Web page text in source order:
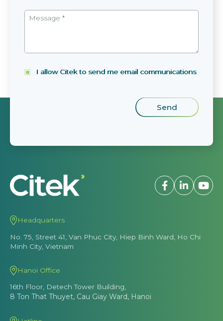
I allow Citek to send me email communications
Headquarters
No. 75, Street 41, Van Phuc City, Hiep Binh Ward, Ho Chi
Minh City, Vietnam
Hanoi Office
16th Floor, Detech Tower Building,
8 Ton That Thuyet, Cau Giay Ward, Hanoi